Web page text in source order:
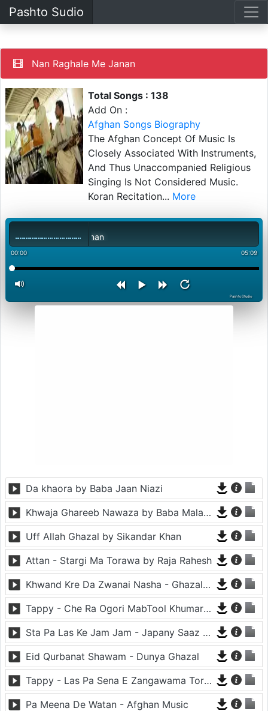
Pashto Sudio
Nan Raghale Me Janan
Total Songs : 138
Add On :
Afghan Songs Biography
The Afghan Concept Of Music Is
Closely Associated With Instruments,
And Thus Unaccompanied Religious
Singing Is Not Considered Music.
Koran Recitation... More
00:00 05:09
PashtoStudio
Da khaora by Baba Jaan Niazi
Khwaja Ghareeb Nawaza by Baba Malang
Uff Allah Ghazal by Sikandar Khan
Attan - Stargi Ma Torawa by Raja Rahesh
Khwand Kre Da Zwanai Nasha - Ghazal By Amir Khattak
Tappy - Che Ra Ogori MabTool Khumar Khumar Ke - Hayat Afghan
Sta Pa Las Ke Jam Jam - Japany Saaz - Mast Binjo
Eid Qurbanat Shawam - Dunya Ghazal
Tappy - Las Pa Sena E Zangawama Tor Lawang Lali Raori Zma Dapara - Ghezaal Enayat
Pa Meena De Watan - Afghan Music